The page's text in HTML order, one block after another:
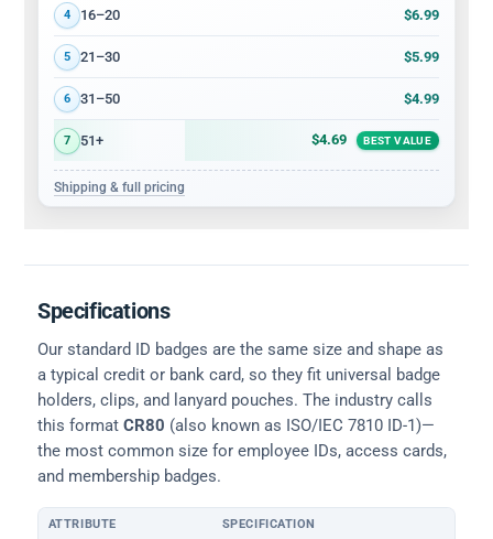
4 16–20 $6.99
5 21–30 $5.99
6 31–50 $4.99
7 51+ $4.69 BEST VALUE
Shipping & full pricing
Specifications
Our standard ID badges are the same size and shape as
a typical credit or bank card, so they fit universal badge
holders, clips, and lanyard pouches. The industry calls
this format CR80 (also known as ISO/IEC 7810 ID-1)—
the most common size for employee IDs, access cards,
and membership badges.
ATTRIBUTE SPECIFICATION